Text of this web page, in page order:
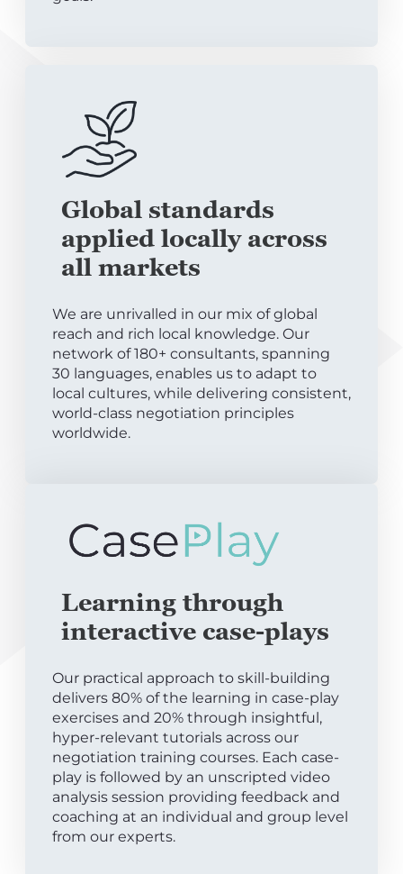
Global standards
applied locally across
all markets
We are unrivalled in our mix of global
reach and rich local knowledge. Our
network of 180+ consultants, spanning
30 languages, enables us to adapt to
local cultures, while delivering consistent,
world-class negotiation principles
worldwide.
Learning through
interactive case-plays
Our practical approach to skill-building
delivers 80% of the learning in case-play
exercises and 20% through insightful,
hyper-relevant tutorials across our
negotiation training courses. Each case-
play is followed by an unscripted video
analysis session providing feedback and
coaching at an individual and group level
from our experts.